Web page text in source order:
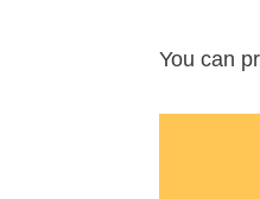
You can